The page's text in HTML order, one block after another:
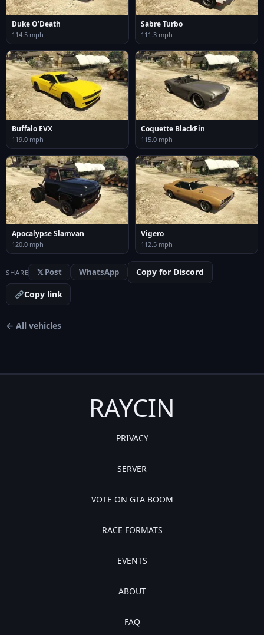
Duke O’Death
114.5 mph
Sabre Turbo
111.3 mph
Buffalo EVX
119.0 mph
Coquette BlackFin
115.0 mph
Apocalypse Slamvan
120.0 mph
Vigero
112.5 mph
SHARE 𝕏 Post WhatsApp
Copy for Discord
Copy link
← All vehicles
RAYCIN
PRIVACY
SERVER
VOTE ON GTA BOOM
RACE FORMATS
EVENTS
ABOUT
FAQ